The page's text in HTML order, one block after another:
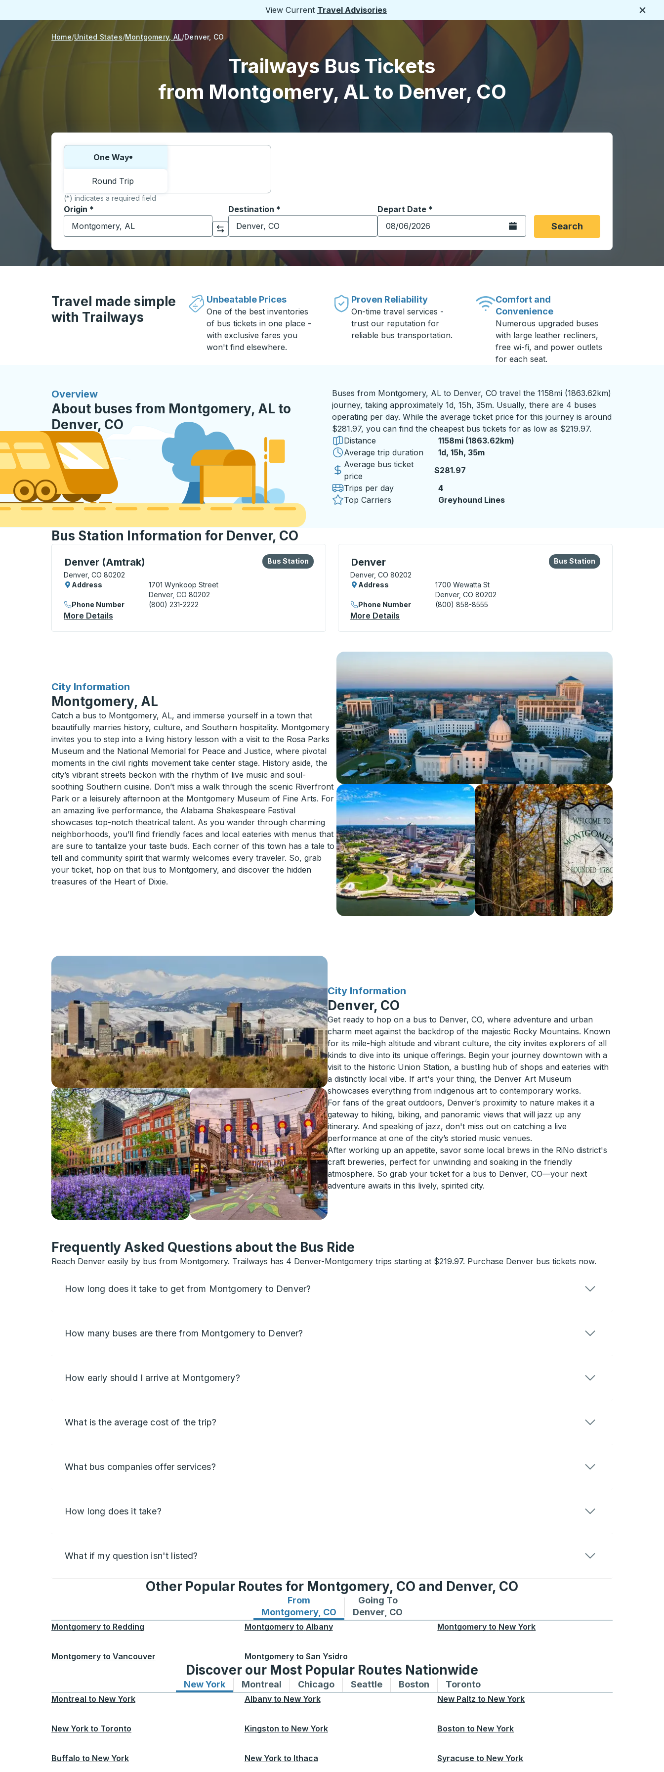
View Current Travel Advisories
Home United States Montgomery, AL Denver, CO
Trailways Bus Tickets
from Montgomery, AL to Denver, CO
Choose one way or round trip:
One Way
Round Trip
(*) indicates a required field
Origin *
Start typing the origin city to open location options, and then use the arrow keys to navigate to the origin city you want, then press enter to select that origin
Click to switch your origin and destination selections
Destination *
Start typing the destination city to open location options, and then use the arrow keys to navigate to the
Depart Date *
Type the date in date format 2 digit month slash 2 digit day slash 4
Open the calendar.Search
Travel made simple
with Trailways
Unbeatable Prices
One of the best inventories
of bus tickets in one place -
with exclusive fares you
won't find elsewhere.
Proven Reliability
On-time travel services -
trust our reputation for
reliable bus transportation.
Comfort and
Convenience
Numerous upgraded buses
with large leather recliners,
free wi-fi, and power outlets
for each seat.
Overview
About buses from Montgomery, AL to
Denver, CO
Buses from Montgomery, AL to Denver, CO travel the 1158mi (1863.62km)
journey, taking approximately 1d, 15h, 35m. Usually, there are 4 buses
operating per day. While the average ticket price for this journey is around
$281.97, you can find the cheapest bus tickets for as low as $219.97.
Distance
1158mi (1863.62km)
Average trip duration
1 day 15 hours 35 minutes
1d, 15h, 35m
Average bus ticket
price
$281.97
Trips per day
4
Top Carriers
Greyhound Lines
Bus Station Information for Denver, CO
Denver (Amtrak)
Bus Station, use arrow keys or tab to explore more about this bus station
Denver, CO 80202
Bus Station
Bus Station
Address
1701 Wynkoop Street
Denver, CO 80202
Phone Number
(800) 231-2222
More Details
Denver
Bus Station, use arrow keys or tab to explore more about this bus station
Denver, CO 80202
Bus Station
Bus Station
Address
1700 Wewatta St
Denver, CO 80202
Phone Number
(800) 858-8555
More Details
City Information
for
Montgomery, AL
Catch a bus to Montgomery, AL, and immerse yourself in a town that
beautifully marries history, culture, and Southern hospitality. Montgomery
invites you to step into a living history lesson with a visit to the Rosa Parks
Museum and the National Memorial for Peace and Justice, where pivotal
moments in the civil rights movement take center stage. History aside, the
city’s vibrant streets beckon with the rhythm of live music and soul-
soothing Southern cuisine. Don’t miss a walk through the scenic Riverfront
Park or a leisurely afternoon at the Montgomery Museum of Fine Arts. For
an amazing live performance, the Alabama Shakespeare Festival
showcases top-notch theatrical talent. As you wander through charming
neighborhoods, you’ll find friendly faces and local eateries with menus that
are sure to tantalize your taste buds. Each corner of this town has a tale to
tell and community spirit that warmly welcomes every traveler. So, grab
your ticket, hop on that bus to Montgomery, and discover the hidden
treasures of the Heart of Dixie.
City Information
for
Denver, CO
Get ready to hop on a bus to Denver, CO, where adventure and urban
charm meet against the backdrop of the majestic Rocky Mountains. Known
for its mile-high altitude and vibrant culture, the city invites explorers of all
kinds to dive into its unique offerings. Begin your journey downtown with a
visit to the historic Union Station, a bustling hub of shops and eateries with
a distinctly local vibe. If art's your thing, the Denver Art Museum
showcases everything from indigenous art to contemporary works.
For fans of the great outdoors, Denver’s proximity to nature makes it a
gateway to hiking, biking, and panoramic views that will jazz up any
itinerary. And speaking of jazz, don't miss out on catching a live
performance at one of the city’s storied music venues.
After working up an appetite, savor some local brews in the RiNo district's
craft breweries, perfect for unwinding and soaking in the friendly
atmosphere. So grab your ticket for a bus to Denver, CO—your next
adventure awaits in this lively, spirited city.
Frequently Asked Questions about the Bus Ride
Reach Denver easily by bus from Montgomery. Trailways has 4 Denver-Montgomery trips starting at $219.97. Purchase Denver bus tickets now.
How long does it take to get from Montgomery to Denver?
How many buses are there from Montgomery to Denver?
How early should I arrive at Montgomery?
What is the average cost of the trip?
What bus companies offer services?
How long does it take?
What if my question isn't listed?
Other Popular Routes for Montgomery, CO and Denver, CO
From
Montgomery, CO
Bus routes from Montgomery, CO
Going To
Denver, CO
Bus routes to Denver, CO
Montgomery to Redding Montgomery to Albany Montgomery to New York
Montgomery to Vancouver Montgomery to San Ysidro
Discover our Most Popular Routes Nationwide
New YorkBus routes to and from New York
Montreal Bus routes to and from Montreal
ChicagoBus routes to and from Chicago
SeattleBus routes to and from Seattle
Boston Bus routes to and from Boston
TorontoBus routes to and from Toronto
Montreal to New York Albany to New York New Paltz to New York
New York to Toronto Kingston to New York Boston to New York
Buffalo to New York New York to Ithaca Syracuse to New York